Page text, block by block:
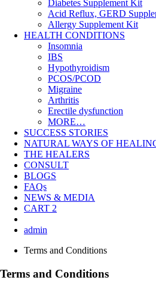
Diabetes Supplement Kit
Acid Reflux, GERD
Allergy Supplement Kit
HEALTH CONDITIONS
Insomnia
IBS
Hypothyroidism
PCOS/PCOD
Migraine
Arthritis
Erectile dysfunction
MORE…
SUCCESS STORIES
NATURAL WAYS OF
THE HEALERS
CONSULT
BLOGS
FAQs
NEWS & MEDIA
CART 2
admin
Terms and Conditions
Terms and Conditions